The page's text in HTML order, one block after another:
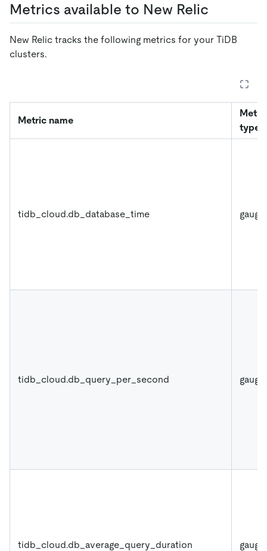
Metrics available to New Relic
New Relic tracks the following metrics for your TiDB
clusters.
Metric name
type
tidb_cloud.db_database_time gauge
tidb_cloud.db_query_per_second gauge
tidb_cloud.db_average_query_duration gauge